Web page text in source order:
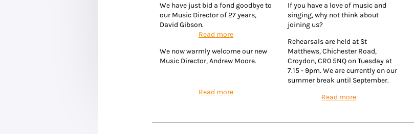
We have just bid a fond goodbye to
our Music Director of 27 years,
David Gibson.
Read more
We now warmly welcome our new
Music Director, Andrew Moore.
Read more
If you have a love of music and
singing, why not think about
joining us?
Rehearsals are held at St
Matthews, Chichester Road,
Croydon, CR0 5NQ on Tuesday at
7.15 - 9pm. We are currently on our
summer break until September.
Read more